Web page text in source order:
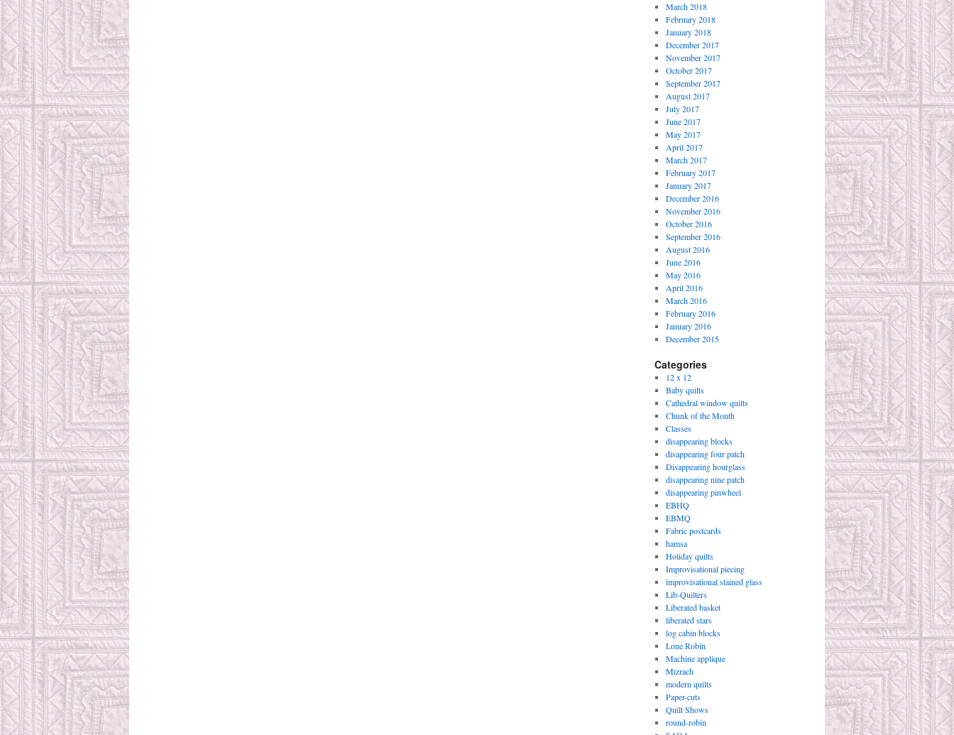
March 2018
February 2018
January 2018
December 2017
November 2017
October 2017
September 2017
August 2017
July 2017
June 2017
May 2017
April 2017
March 2017
February 2017
January 2017
December 2016
November 2016
October 2016
September 2016
August 2016
June 2016
May 2016
April 2016
March 2016
February 2016
January 2016
December 2015
Categories
12 x 12
Baby quilts
Cathedral window quilts
Chunk of the Month
Classes
disappearing blocks
disappearing four patch
Disappearing hourglass
disappearing nine patch
disappearing pinwheel
EBHQ
EBMQ
Fabric postcards
hamsa
Holiday quilts
Improvisational piecing
improvisational stained glass
Lib-Quilters
Liberated basket
liberated stars
log cabin blocks
Lone Robin
Machine applique
Mizrach
modern quilts
Paper-cuts
Quilt Shows
round-robin